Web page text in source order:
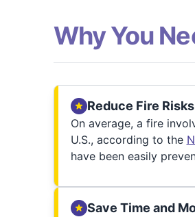
Why You
Reduce Fire Risks
On average, a fire
U.S., according to the
have been easily
Save Time and